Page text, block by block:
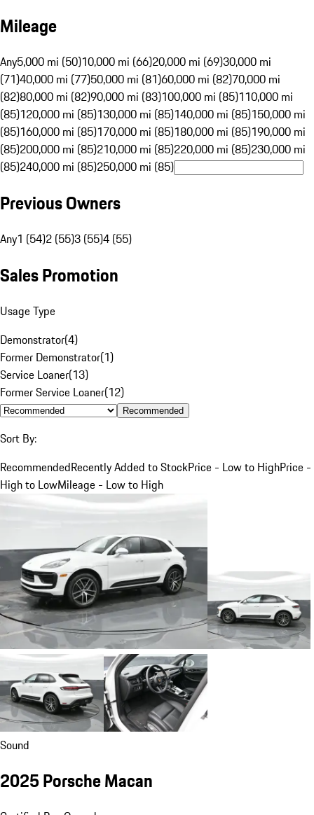
Mileage
Any5,000 mi (50)10,000 mi (66)20,000 mi (69)30,000 mi
(71)40,000 mi (77)50,000 mi (81)60,000 mi (82)70,000 mi
(82)80,000 mi (82)90,000 mi (83)100,000 mi (85)110,000 mi
(85)120,000 mi (85)130,000 mi (85)140,000 mi (85)150,000 mi
(85)160,000 mi (85)170,000 mi (85)180,000 mi (85)190,000 mi
(85)200,000 mi (85)210,000 mi (85)220,000 mi (85)230,000 mi
(85)240,000 mi (85)250,000 mi (85)
Previous Owners
Any1 (54)2 (55)3 (55)4 (55)
Sales Promotion
Usage Type
Demonstrator(4)
Former Demonstrator(1)
Service Loaner(13)
Former Service Loaner(12)
Recommended
Sort By:
RecommendedRecently Added to StockPrice - Low to HighPrice -
High to LowMileage - Low to High
Sound
2025 Porsche Macan